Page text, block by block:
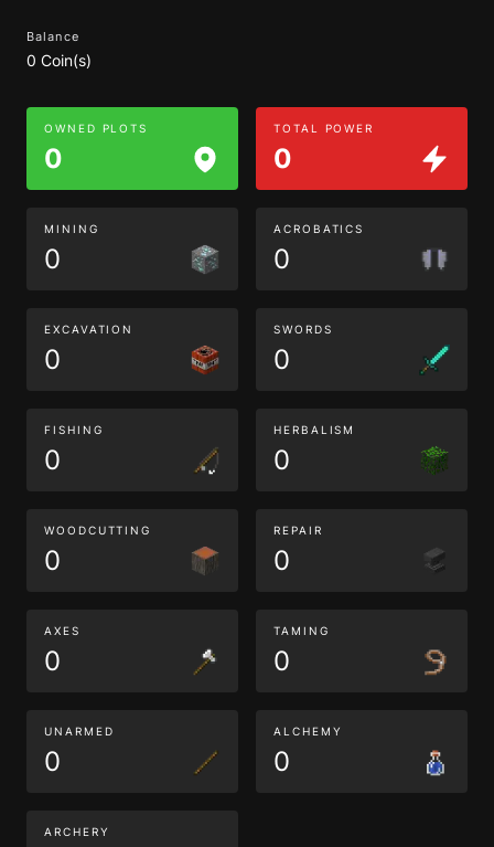
Balance
0 Coin(s)
OWNED PLOTS
0
TOTAL POWER
0
MINING
0
ACROBATICS
0
EXCAVATION
0
SWORDS
0
FISHING
0
HERBALISM
0
WOODCUTTING
0
REPAIR
0
AXES
0
TAMING
0
UNARMED
0
ALCHEMY
0
ARCHERY